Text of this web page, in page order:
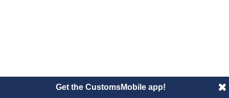
Get the CustomsMobile app!